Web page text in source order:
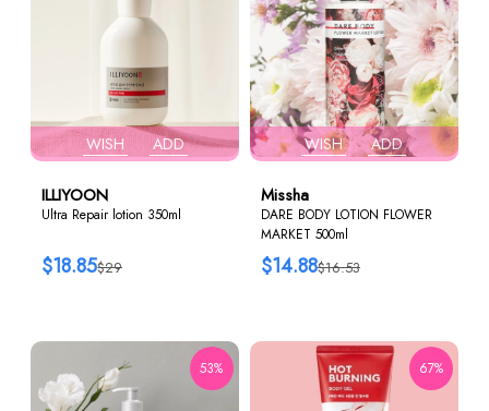
WISH ADD
ILLIYOON
Ultra Repair lotion 350ml
$29
$18.85
WISH ADD
Missha
DARE BODY LOTION FLOWER
MARKET 500ml
$16.53
$14.88
53% 67%